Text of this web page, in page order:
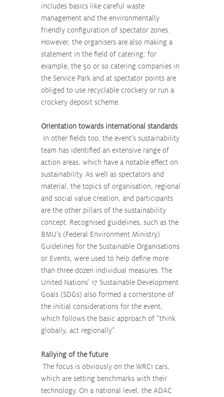
includes basics like careful waste
management and the environmentally
friendly configuration of spectator zones.
However, the organisers are also making a
statement in the field of catering: for
example, the 50 or so catering companies in
the Service Park and at spectator points are
obliged to use recyclable crockery or run a
crockery deposit scheme.
Orientation towards international standards
team has identified an extensive range of
action areas, which have a notable effect on
sustainability. As well as spectators and
material, the topics of organisation, regional
and social value creation, and participants
are the other pillars of the sustainability
concept. Recognised guidelines, such as the
BMU’s (Federal Environment Ministry)
Guidelines for the Sustainable Organisations
or Events, were used to help define more
than three dozen individual measures. The
United Nations’ 17 Sustainable Development
Goals (SDGs) also formed a cornerstone of
the initial considerations for the event,
which follows the basic approach of “think
globally, act regionally”.
Rallying of the future
which are setting benchmarks with their
technology. On a national level, the ADAC